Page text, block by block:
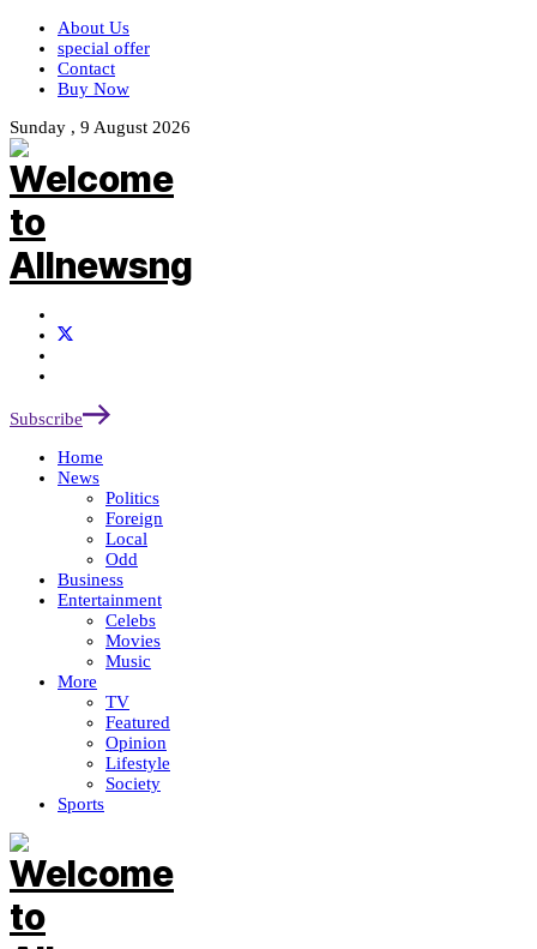
About Us
special offer
Contact
Buy Now
Sunday , 9 August 2026
Subscribe
Home
News
Politics
Foreign
Local
Odd
Business
Entertainment
Celebs
Movies
Music
More
TV
Featured
Opinion
Lifestyle
Society
Sports